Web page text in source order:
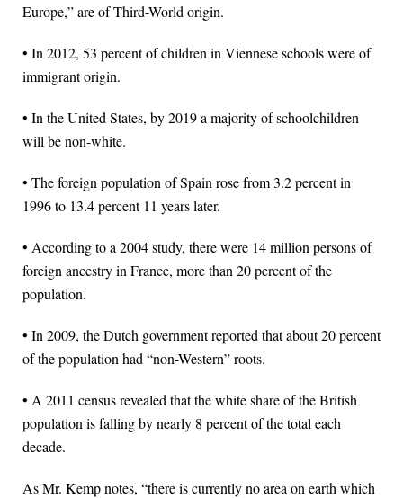
Europe,” are of Third-World origin.
• In 2012, 53 percent of children in Viennese schools were of
immigrant origin.
• In the United States, by 2019 a majority of schoolchildren
will be non-white.
• The foreign population of Spain rose from 3.2 percent in
1996 to 13.4 percent 11 years later.
• According to a 2004 study, there were 14 million persons of
foreign ancestry in France, more than 20 percent of the
population.
• In 2009, the Dutch government reported that about 20 percent
of the population had “non-Western” roots.
• A 2011 census revealed that the white share of the British
population is falling by nearly 8 percent of the total each
decade.
As Mr. Kemp notes, “there is currently no area on earth which